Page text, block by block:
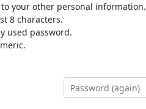
your other personal information.
8 characters.
used password.